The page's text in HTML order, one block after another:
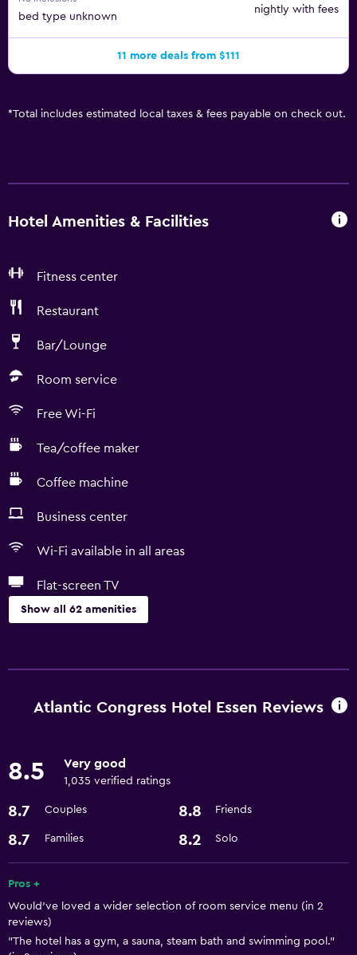
bed type unknown
nightly with fees
11 more deals from $111
*Total includes estimated local taxes & fees payable on check out.
Hotel Amenities & Facilities
Fitness center
Restaurant
Bar/Lounge
Room service
Free Wi-Fi
Tea/coffee maker
Coffee machine
Business center
Wi-Fi available in all areas
Flat-screen TV
Show all 62 amenities
Minibar
Breakfast in the room
Free Wi-Fi
Wi-Fi available in all areas
Atlantic Congress Hotel Essen Reviews
8.5 Very good
1,035 verified ratings
8.7 Couples 8.8 Friends
8.7 Families 8.2 Solo
Pros +
Would’ve loved a wider selection of room service menu (in 2
reviews)
"The hotel has a gym, a sauna, steam bath and swimming pool."